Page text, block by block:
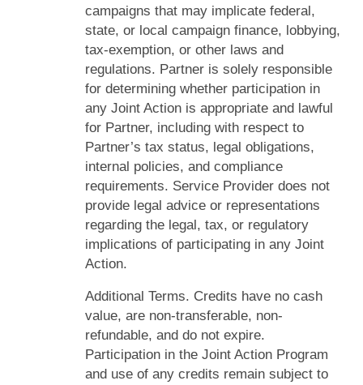
campaigns that may implicate federal,
state, or local campaign finance, lobbying,
tax-exemption, or other laws and
regulations. Partner is solely responsible
for determining whether participation in
any Joint Action is appropriate and lawful
for Partner, including with respect to
Partner’s tax status, legal obligations,
internal policies, and compliance
requirements. Service Provider does not
provide legal advice or representations
regarding the legal, tax, or regulatory
implications of participating in any Joint
Action.
Additional Terms. Credits have no cash
value, are non-transferable, non-
refundable, and do not expire.
Participation in the Joint Action Program
and use of any credits remain subject to